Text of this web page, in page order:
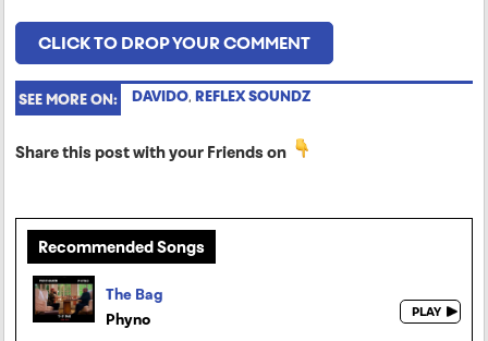
CLICK TO DROP YOUR COMMENT
SEE MORE ON: DAVIDO, REFLEX SOUNDZ
Share this post with your Friends on
Recommended Songs
The Bag
Phyno